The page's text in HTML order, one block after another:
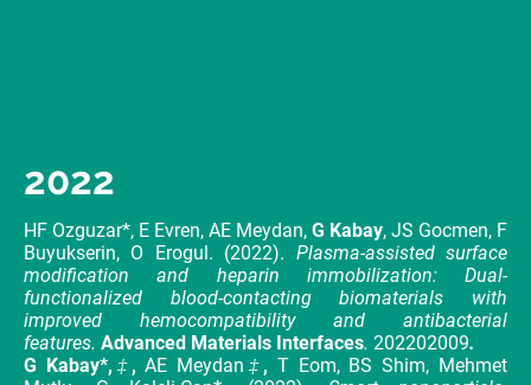
2022
HF Ozguzar*, E Evren, AE Meydan, G Kabay, JS Gocmen, F
Buyukserin, O Erogul. (2022). Plasma-assisted surface
modification and heparin immobilization: Dual-
functionalized blood-contacting biomaterials with
improved hemocompatibility and antibacterial
features. Advanced Materials Interfaces. 202202009.
G Kabay*, ‡ , AE Meydan ‡ , T Eom, BS Shim, Mehmet